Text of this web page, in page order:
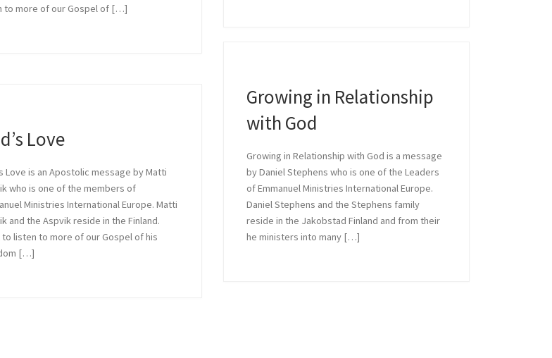
with God
a message by Daniel Stephens who is one of the
...
to more of our Gospel of […]
Growing in Relationship
with God
Growing in Relationship with God is a message
by Daniel Stephens who is one of the Leaders
of Emmanuel Ministries International Europe.
Daniel Stephens and the Stephens family
reside in the Jakobstad Finland and from their
he ministers into many […]
Love
Love is an Apostolic message by Matti
who is one of the members of
Ministries International Europe. Matti
and the Aspvik reside in the Finland.
to listen to more of our Gospel of his
[…]